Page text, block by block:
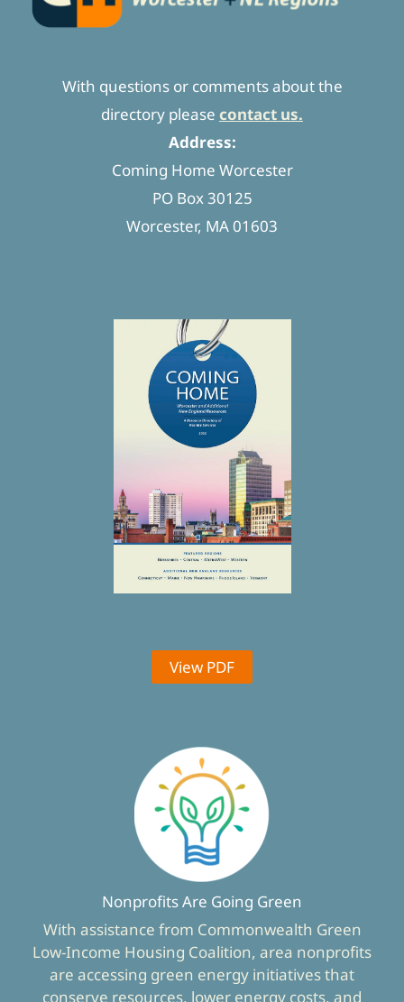
With questions or comments about the
directory please contact us.
Address:
Coming Home Worcester
PO Box 30125
Worcester, MA 01603
View PDF
Nonprofits Are Going Green
With assistance from Commonwealth Green
Low-Income Housing Coalition, area nonprofits
are accessing green energy initiatives that
conserve resources, lower energy costs, and